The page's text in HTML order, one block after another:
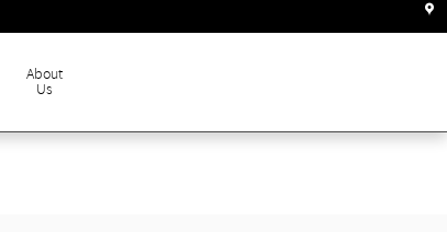
About
Us